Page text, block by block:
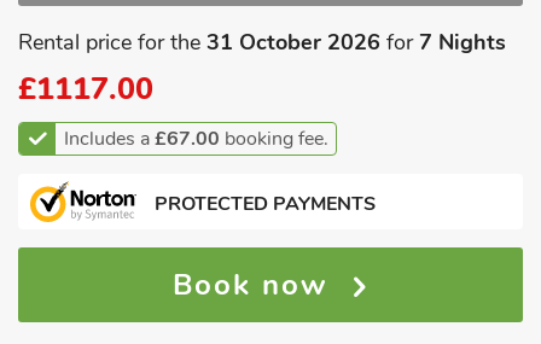
Rental price for the 31 October 2026 for7 Nights
£1117.00
Includes a£67.00 booking fee.
PROTECTED PAYMENTS
Book now